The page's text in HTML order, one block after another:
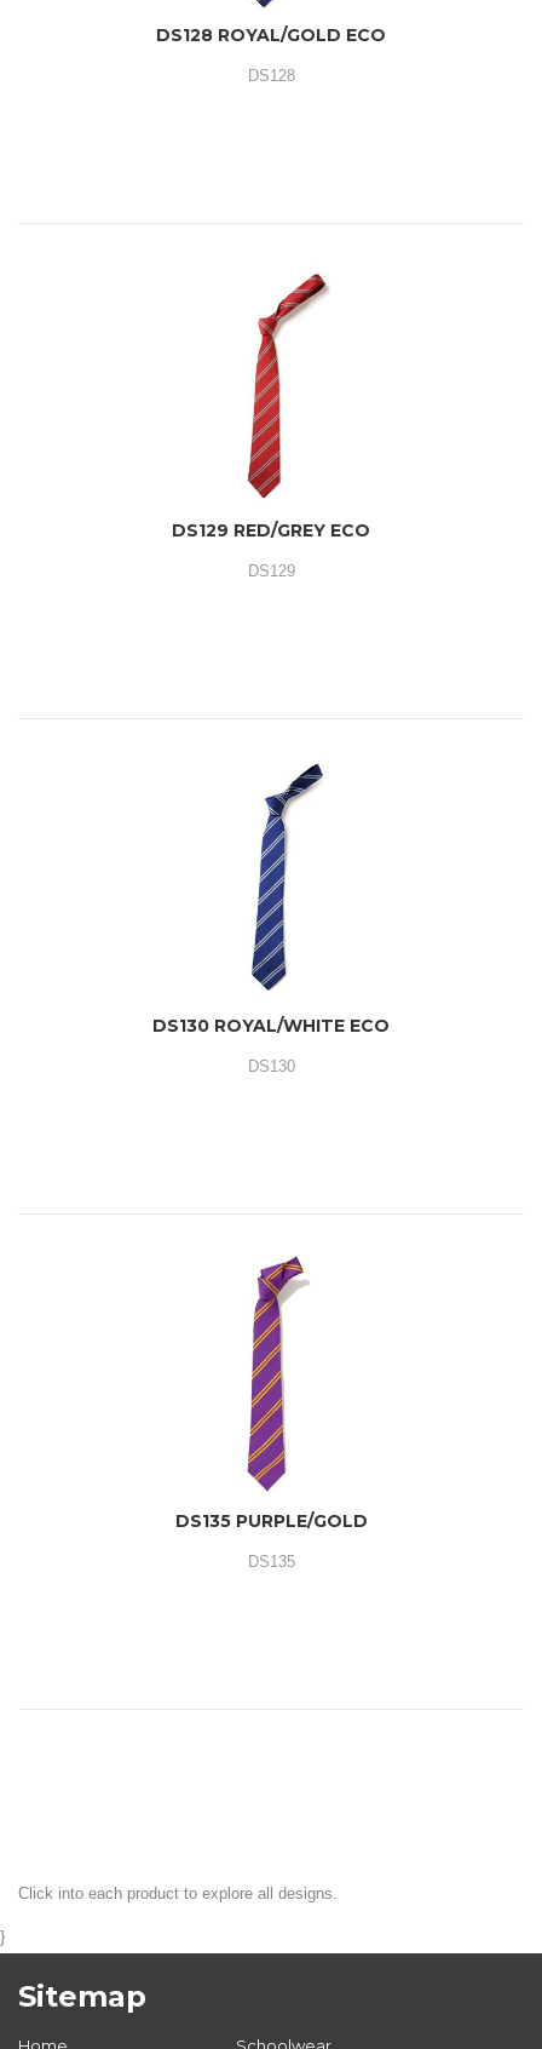
DS128 ROYAL/GOLD ECO
DS128
DS129 RED/GREY ECO
DS129
DS130 ROYAL/WHITE ECO
DS130
DS135 PURPLE/GOLD
DS135
Click into each product to explore all designs.
}
Sitemap